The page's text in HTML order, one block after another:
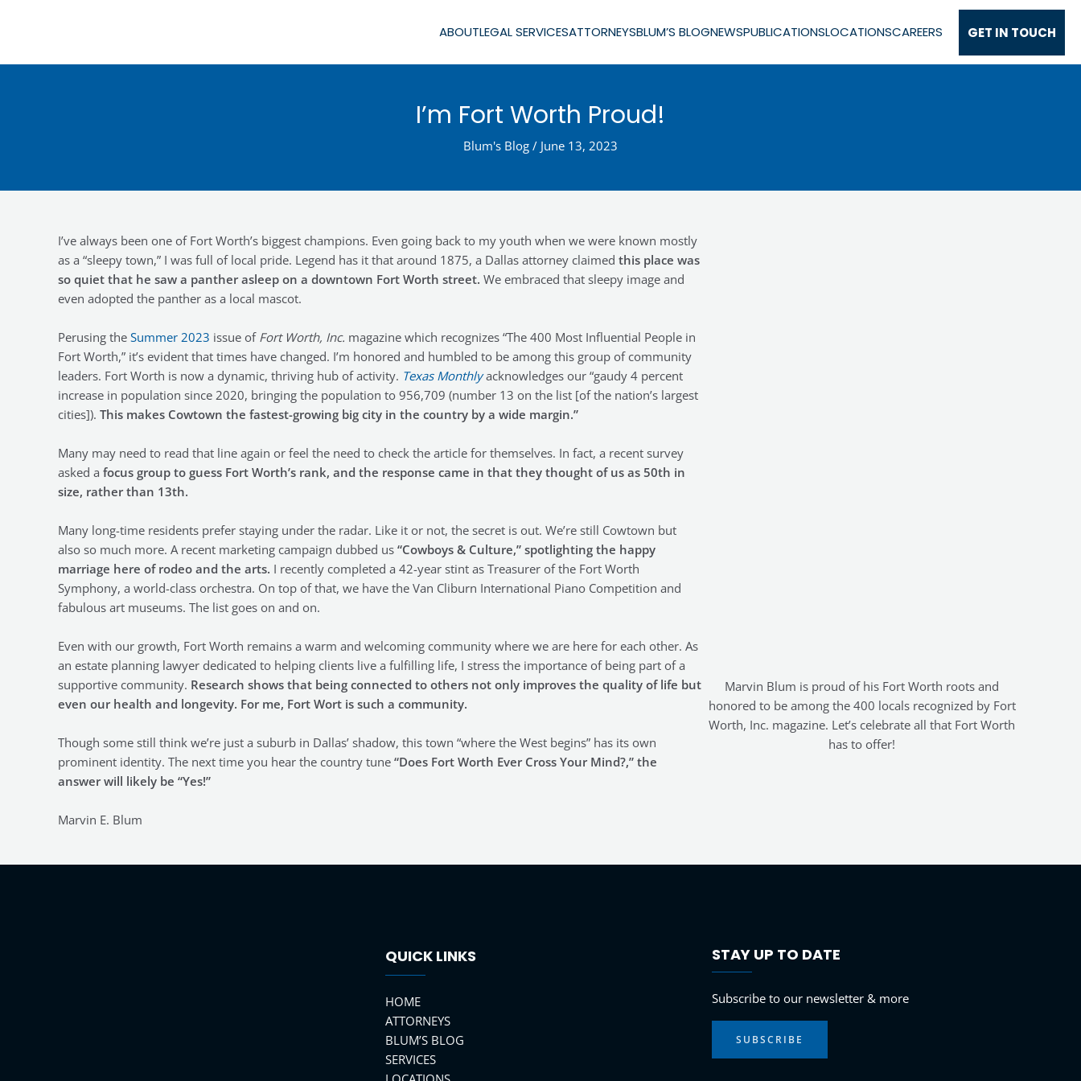
ABOUTLEGAL SERVICESATTORNEYSBLUM’S BLOGNEWSPUBLICATIONSLOCATIONSCAREERS GET IN TOUCH
I’m Fort Worth Proud!
Blum's Blog / June 13, 2023
I’ve always been one of Fort Worth’s biggest champions. Even going back to my youth when we were known mostly
as a “sleepy town,” I was full of local pride. Legend has it that around 1875, a Dallas attorney claimed this place was
so quiet that he saw a panther asleep on a downtown Fort Worth street. We embraced that sleepy image and
even adopted the panther as a local mascot.
Perusing the Summer 2023 issue of Fort Worth, Inc. magazine which recognizes “The 400 Most Influential People in
Fort Worth,” it’s evident that times have changed. I’m honored and humbled to be among this group of community
leaders. Fort Worth is now a dynamic, thriving hub of activity. Texas Monthlyacknowledges our “gaudy 4 percent
increase in population since 2020, bringing the population to 956,709 (number 13 on the list [of the nation’s largest
cities]). This makes Cowtown the fastest-growing big city in the country by a wide margin.”
Many may need to read that line again or feel the need to check the article for themselves. In fact, a recent survey
asked a focus group to guess Fort Worth’s rank, and the response came in that they thought of us as 50th in
size, rather than 13th.
Many long-time residents prefer staying under the radar. Like it or not, the secret is out. We’re still Cowtown but
also so much more. A recent marketing campaign dubbed us “Cowboys & Culture,” spotlighting the happy
marriage here of rodeo and the arts. I recently completed a 42-year stint as Treasurer of the Fort Worth
Symphony, a world-class orchestra. On top of that, we have the Van Cliburn International Piano Competition and
fabulous art museums. The list goes on and on.
Even with our growth, Fort Worth remains a warm and welcoming community where we are here for each other. As
an estate planning lawyer dedicated to helping clients live a fulfilling life, I stress the importance of being part of a
supportive community. Research shows that being connected to others not only improves the quality of life but
even our health and longevity. For me, Fort Wort is such a community.
Though some still think we’re just a suburb in Dallas’ shadow, this town “where the West begins” has its own
prominent identity. The next time you hear the country tune “Does Fort Worth Ever Cross Your Mind?,” the
answer will likely be “Yes!”
Marvin E. Blum
Marvin Blum is proud of his Fort Worth roots and
honored to be among the 400 locals recognized by Fort
Worth, Inc. magazine. Let’s celebrate all that Fort Worth
has to offer!
QUICK LINKS
HOME
ATTORNEYS
BLUM’S BLOG
SERVICES
STAY UP TO DATE
Subscribe to our newsletter & more
SUBSCRIBE
LinkedInInstagramFacebook